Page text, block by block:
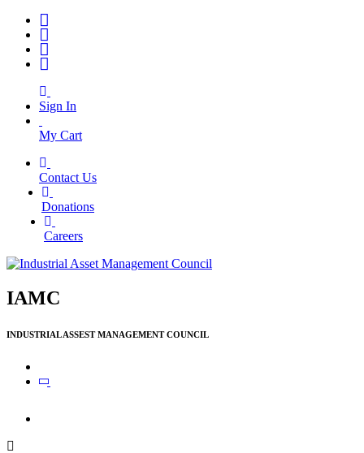
Sign In
My Cart
Contact Us
Donations
Careers
IAMC
INDUSTRIAL ASSEST MANAGEMENT COUNCIL